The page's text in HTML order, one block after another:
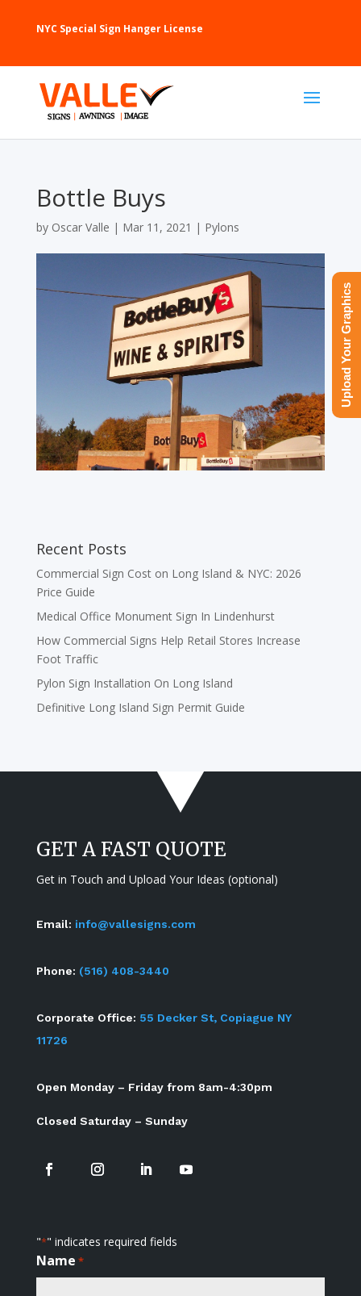
NYC Special Sign Hanger License
Bottle Buys
by Oscar Valle | Mar 11, 2021 | Pylons
Recent Posts
Commercial Sign Cost on Long Island & NYC: 2026
Price Guide
Medical Office Monument Sign In Lindenhurst
How Commercial Signs Help Retail Stores Increase
Foot Traffic
Pylon Sign Installation On Long Island
Definitive Long Island Sign Permit Guide
GET A FAST QUOTE
Get in Touch and Upload Your Ideas (optional)
Email: info@vallesigns.com
Phone: (516) 408-3440
Corporate Office: 55 Decker St, Copiague NY
11726
Open Monday – Friday from 8am-4:30pm
Closed Saturday – Sunday
"*" indicates required fields
Name *
Upload Your Graphics